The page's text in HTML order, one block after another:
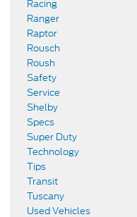
Racing
Ranger
Raptor
Rousch
Roush
Safety
Service
Shelby
Specs
Super Duty
Technology
Tips
Transit
Tuscany
Used Vehicles